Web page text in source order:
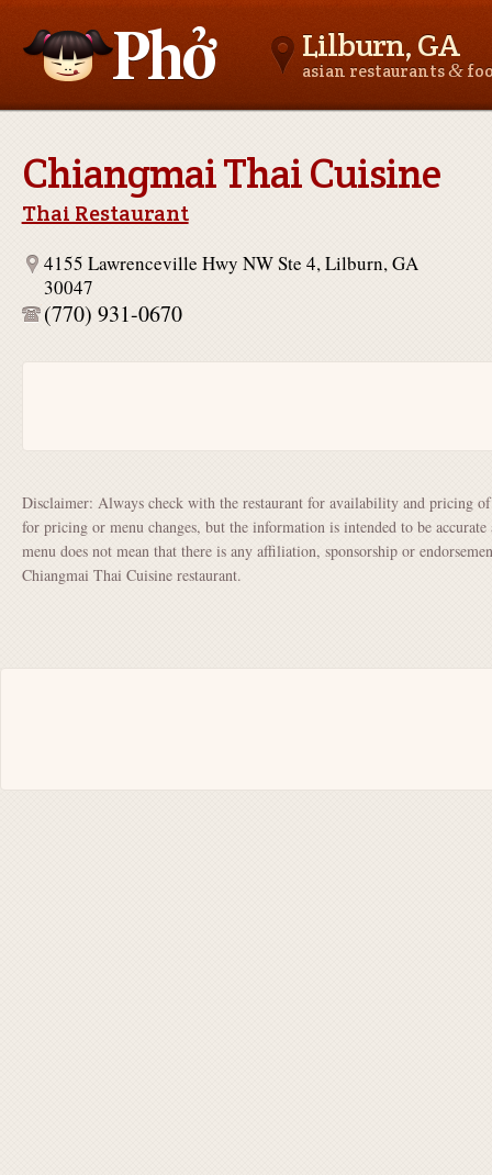
Lilburn, GA
asian restaurants&
Chiangmai Thai Cuisine
Thai Restaurant
4155 Lawrenceville Hwy NW Ste 4, Lilburn, GA
30047
(770) 931-0670
Disclaimer: Always check with the restaurant for availability and pricing
for pricing or menu changes, but the information is intended to be
menu does not mean that there is any affiliation, sponsorship or
Chiangmai Thai Cuisine restaurant.